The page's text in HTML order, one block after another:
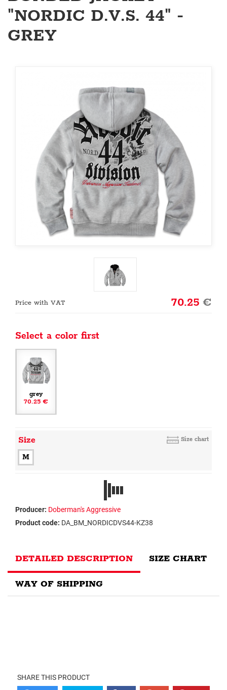
"NORDIC D.V.S. 44" -
GREY
Price with VAT 70.25€
Select a color first
grey
70.25 €
Size Size chart
M
Producer: Doberman's Aggressive
Product code: DA_BM_NORDICDVS44-KZ38
DETAILED DESCRIPTION SIZE CHART
WAY OF SHIPPING
SHARE THIS PRODUCT